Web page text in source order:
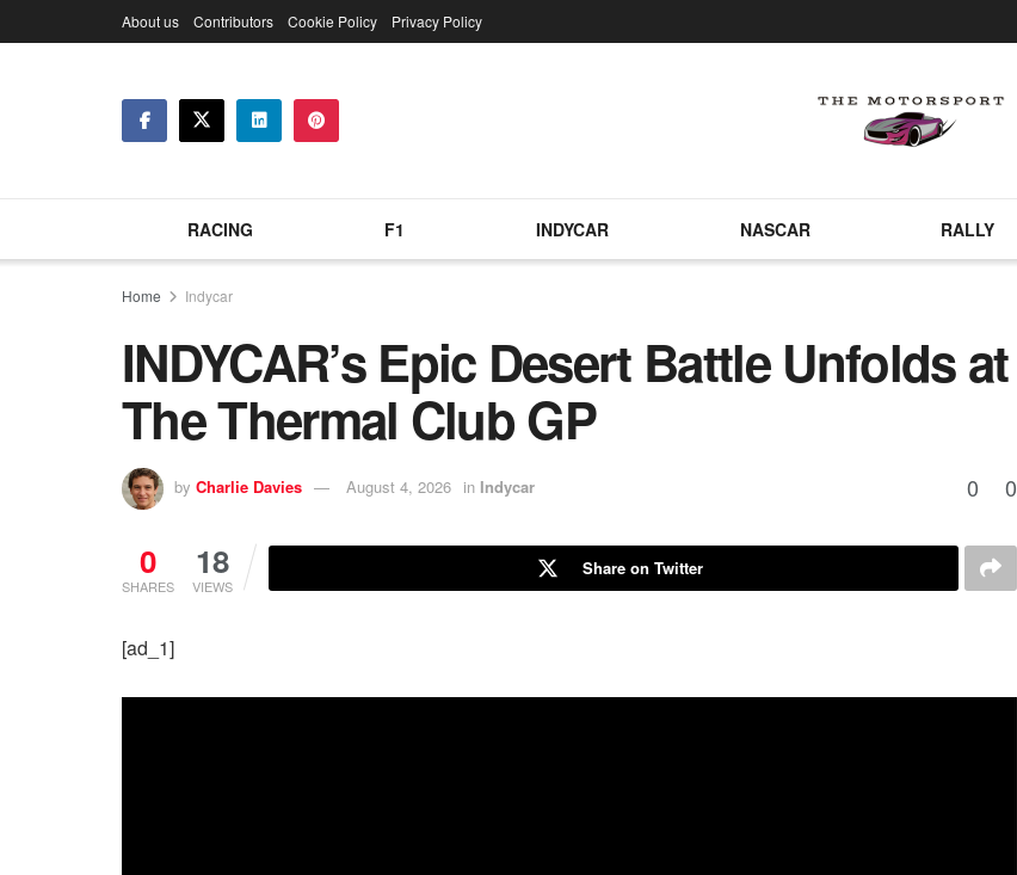
About us Contributors Cookie Policy Privacy Policy
RACING F1 INDYCAR NASCAR RALLY
Home Indycar
INDYCAR’s Epic Desert Battle Unfolds at
The Thermal Club GP
by Charlie Davies August 4, 2026 in Indycar 0 0
0
SHARES
18
VIEWS
Share on Twitter
[ad_1]